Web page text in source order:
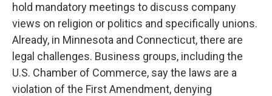
hold mandatory meetings to discuss company
views on religion or politics and specifically unions.
Already, in Minnesota and Connecticut, there are
legal challenges. Business groups, including the
U.S. Chamber of Commerce, say the laws are a
violation of the First Amendment, denying